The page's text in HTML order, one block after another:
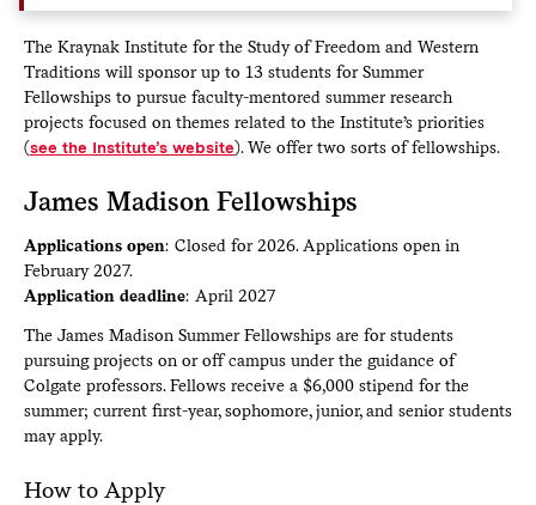
The Kraynak Institute for the Study of Freedom and Western
Traditions will sponsor up to 13 students for Summer
Fellowships to pursue faculty-mentored summer research
projects focused on themes related to the Institute’s priorities
(see the Institute’s website). We offer two sorts of fellowships.
James Madison Fellowships
Applications open: Closed for 2026. Applications open in
February 2027.
Application deadline: April 2027
The James Madison Summer Fellowships are for students
pursuing projects on or off campus under the guidance of
Colgate professors. Fellows receive a $6,000 stipend for the
summer; current first-year, sophomore, junior, and senior students
may apply.
How to Apply